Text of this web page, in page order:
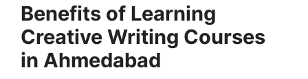
Benefits of Learning
Creative Writing Courses
in Ahmedabad